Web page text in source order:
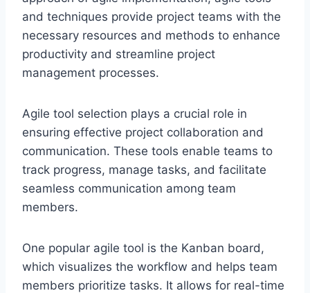
and techniques provide project teams with the
necessary resources and methods to enhance
productivity and streamline project
management processes.
Agile tool selection plays a crucial role in
ensuring effective project collaboration and
communication. These tools enable teams to
track progress, manage tasks, and facilitate
seamless communication among team
members.
One popular agile tool is the Kanban board,
which visualizes the workflow and helps team
members prioritize tasks. It allows for real-time